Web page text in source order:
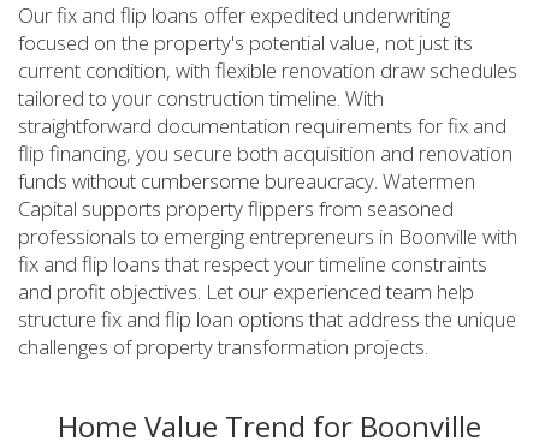
Our fix and flip loans offer expedited underwriting
focused on the property's potential value, not just its
current condition, with flexible renovation draw schedules
tailored to your construction timeline. With
straightforward documentation requirements for fix and
flip financing, you secure both acquisition and renovation
funds without cumbersome bureaucracy. Watermen
Capital supports property flippers from seasoned
professionals to emerging entrepreneurs in Boonville with
fix and flip loans that respect your timeline constraints
and profit objectives. Let our experienced team help
structure fix and flip loan options that address the unique
challenges of property transformation projects.
Home Value Trend for Boonville